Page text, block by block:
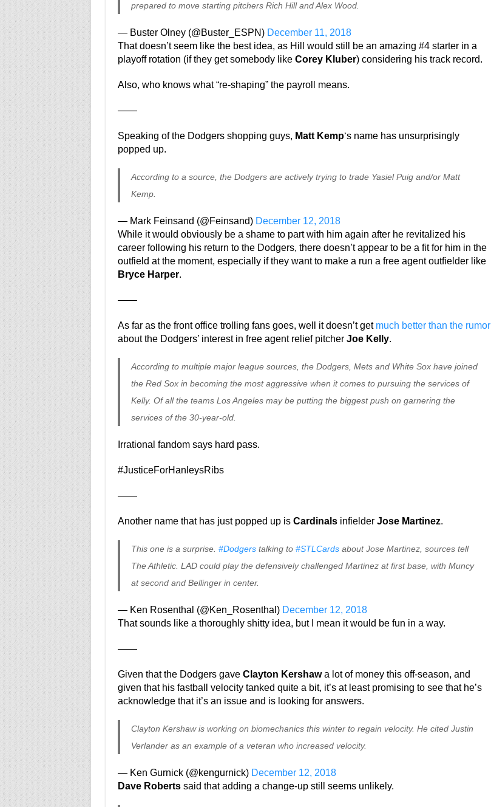
prepared to move starting pitchers Rich Hill and Alex Wood.
— Buster Olney (@Buster_ESPN) December 11, 2018
That doesn’t seem like the best idea, as Hill would still be an amazing #4 starter in a
playoff rotation (if they get somebody like Corey Kluber) considering his track record.
Also, who knows what “re-shaping” the payroll means.
——
Speaking of the Dodgers shopping guys, Matt Kemp‘s name has unsurprisingly
popped up.
According to a source, the Dodgers are actively trying to trade Yasiel Puig and/or Matt
Kemp.
— Mark Feinsand (@Feinsand) December 12, 2018
While it would obviously be a shame to part with him again after he revitalized his
career following his return to the Dodgers, there doesn’t appear to be a fit for him in the
outfield at the moment, especially if they want to make a run a free agent outfielder like
Bryce Harper.
——
As far as the front office trolling fans goes, well it doesn’t get much better than the rumor
about the Dodgers’ interest in free agent relief pitcher Joe Kelly.
According to multiple major league sources, the Dodgers, Mets and White Sox have joined
the Red Sox in becoming the most aggressive when it comes to pursuing the services of
Kelly. Of all the teams Los Angeles may be putting the biggest push on garnering the
services of the 30-year-old.
Irrational fandom says hard pass.
#JusticeForHanleysRibs
——
Another name that has just popped up is Cardinalsinfielder Jose Martinez.
This one is a surprise. #Dodgerstalking to #STLCardsabout Jose Martinez, sources tell
The Athletic. LAD could play the defensively challenged Martinez at first base, with Muncy
at second and Bellinger in center.
— Ken Rosenthal (@Ken_Rosenthal) December 12, 2018
That sounds like a thoroughly shitty idea, but I mean it would be fun in a way.
——
Given that the Dodgers gave Clayton Kershawa lot of money this off-season, and
given that his fastball velocity tanked quite a bit, it’s at least promising to see that he’s
acknowledge that it’s an issue and is looking for answers.
Clayton Kershaw is working on biomechanics this winter to regain velocity. He cited Justin
Verlander as an example of a veteran who increased velocity.
— Ken Gurnick (@kengurnick) December 12, 2018
Dave Robertssaid that adding a change-up still seems unlikely.